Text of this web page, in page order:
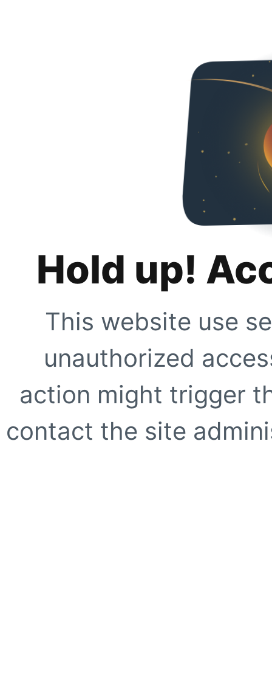
Hold up!
This website use
unauthorized
action might trigger
contact the site